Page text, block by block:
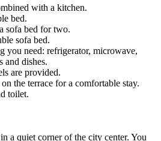
with a kitchen.
bed.
sofa bed for two.
sofa bed.
you need: refrigerator, microwave,
and dishes.
are provided.
the terrace for a comfortable stay.
toilet.
a quiet corner of the city center. You